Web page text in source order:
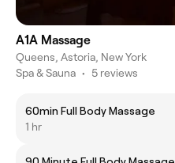
A1A Massage
Queens, Astoria, New York
Spa & Sauna • 5 reviews
60min Full Body Massage
1 hr